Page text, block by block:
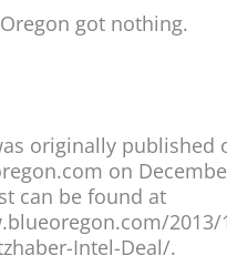
got nothing.
originally published
on
can be found at
2013/
Intel-Deal/.